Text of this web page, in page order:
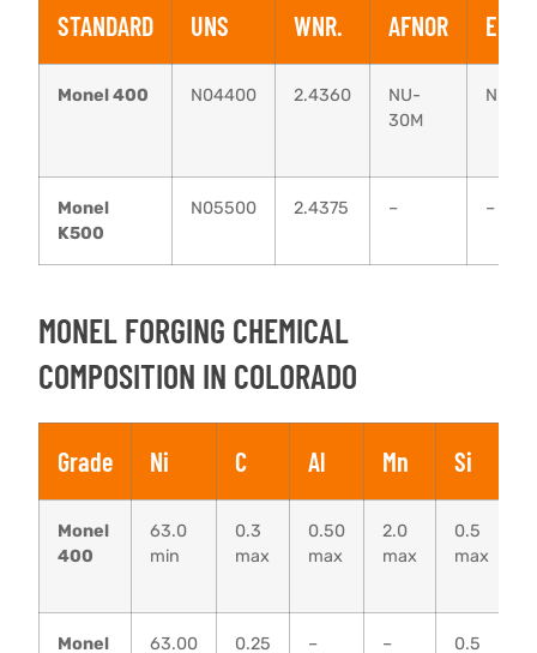
STANDARD UNS WNR. AFNOR EN
Monel 400 N04400 2.4360
NU-
30M
Monel
K500
N05500 2.4375 – –
MONEL FORGING CHEMICAL
COMPOSITION IN COLORADO
Grade Ni C Al Mn Si
Monel
400
63.0
min
0.3
max
0.50
max
2.0
max
0.5
max
Monel 63.00 0.25 – – 0.5